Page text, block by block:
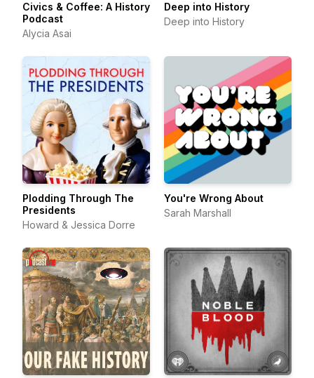
Civics & Coffee: A History
Podcast
Alycia Asai
Deep into History
Deep into History
Plodding Through The
Presidents
Howard & Jessica Dorre
You're Wrong About
Sarah Marshall